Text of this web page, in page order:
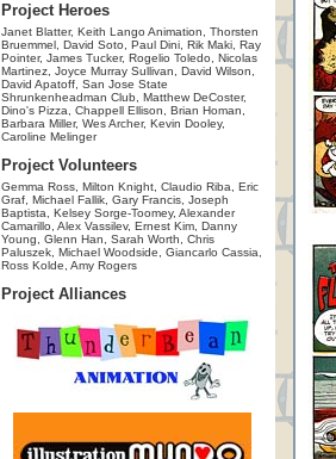
Project Heroes
Janet Blatter, Keith Lango Animation, Thorsten
Bruemmel, David Soto, Paul Dini, Rik Maki, Ray
Pointer, James Tucker, Rogelio Toledo, Nicolas
Martinez, Joyce Murray Sullivan, David Wilson,
David Apatoff, San Jose State
Shrunkenheadman Club, Matthew DeCoster,
Dino's Pizza, Chappell Ellison, Brian Homan,
Barbara Miller, Wes Archer, Kevin Dooley,
Caroline Melinger
Project Volunteers
Gemma Ross, Milton Knight, Claudio Riba, Eric
Graf, Michael Fallik, Gary Francis, Joseph
Baptista, Kelsey Sorge-Toomey, Alexander
Camarillo, Alex Vassilev, Ernest Kim, Danny
Young, Glenn Han, Sarah Worth, Chris
Paluszek, Michael Woodside, Giancarlo Cassia,
Ross Kolde, Amy Rogers
Project Alliances